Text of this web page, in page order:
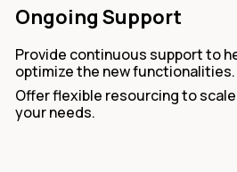
Ongoing Support
Provide continuous support to
optimize the new functionalities.
Offer flexible resourcing to
your needs.